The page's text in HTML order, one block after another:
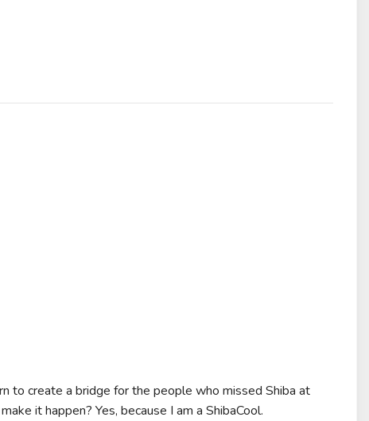
to create a bridge for the people who missed Shiba at
it happen? Yes, because I am a ShibaCool.